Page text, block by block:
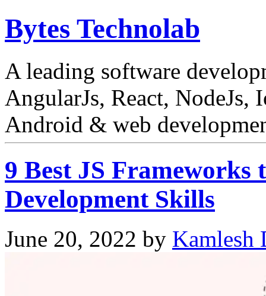
Bytes Technolab
A leading software
AngularJs, React,
Android & web
9 Best JS Frameworks
Development Skills
June 20, 2022 by Kamlesh